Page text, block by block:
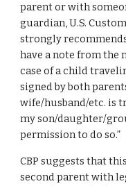
parent or with
guardian, U.S.
strongly
have a note from the
case of a child
signed by both
wife/husband/etc. is
my son/daughter/
permission to do so.”
CBP suggests that
second parent with